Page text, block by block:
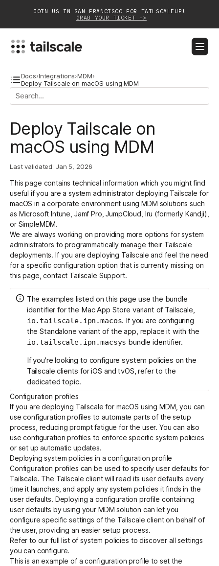
JOIN US IN SAN FRANCISCO FOR TAILSCALEUP!
GRAB YOUR TICKET ->
BLOG DOCSDOWNLOAD
Solutions
Customers
Partnerships
Login Get started - it’s free!
Docs›Integrations›MDM›
Deploy Tailscale on macOS using MDM
Deploy Tailscale on
macOS using MDM
Last validated: Jan 5, 2026
This page contains technical information which you might find
useful if you are a system administrator deploying Tailscale for
macOS in a corporate environment using MDM solutions such
as Microsoft Intune Jamf Pro ,JumpCloud Iru (formerly Kandji),
or SimpleMDM.
We are always working on providing more options for system
administrators to programmatically manage their Tailscale
deployments. If you are deploying Tailscale and feel the need
for a specific configuration option that is currently missing on
this page, contact Tailscale Support.
The examples listed on this page use the bundle
identifier for the Mac App Store variant of Tailscale,
io.tailscale.ipn.macos. If you are configuring
the Standalone variant of the app, replace it with the
io.tailscale.ipn.macsys bundle identifier.
If you're looking to configure system policies on the
Tailscale clients for iOS and tvOS, refer to the
dedicated topic.
Configuration profiles
If you are deploying Tailscale for macOS using MDM, you can
use configuration profiles to automate parts of the setup
process, reducing prompt fatigue for the user. You can also
use configuration profiles to enforce specific system policies
or set up automatic updates.
Deploying system policies in a configuration profile
Configuration profiles can be used to specify user defaults for
Tailscale. The Tailscale client will read its user defaults every
time it launches, and apply any system policies it finds in the
user defaults. Deploying a configuration profile containing
user defaults by using your MDM solution can let you
configure specific settings of the Tailscale client on behalf of
the user, providing an easier setup process.
Refer to ourfull list of system policies to discover all settings
you can configure.
This is an example of a configuration profile to set the